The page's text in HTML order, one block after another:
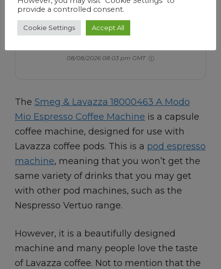
Buy Now
We earn a commission if you make a purchase, at no
08/08/2026 08:03 pm GMT
The Smeg & Lavazza 18000463 A Modo
Mio Espresso Coffee Machine is a capsule
coffee machine, designed for use with
Lavazza coffee pods. This is a pod espresso
machine, meaning that you won’t get the
same variety of drinks that you may get
with other pod machines, such as the
Nespresso Vertuo range.
However, it is a beautifully designed
machine and many people love the taste
of Lavazza coffee. Not to mention that the
provide a controlled consent.
Cookie Settings Accept All